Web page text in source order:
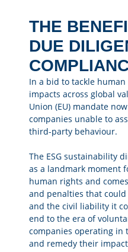
THE
DUE
In a bid to tackle
impacts across global
Union (EU) mandate
companies unable to
third-party behaviour.
The ESG sustainability
as a landmark moment
human rights and
and penalties that
and the civil liability it
end to the era of
companies operating in
and remedy their